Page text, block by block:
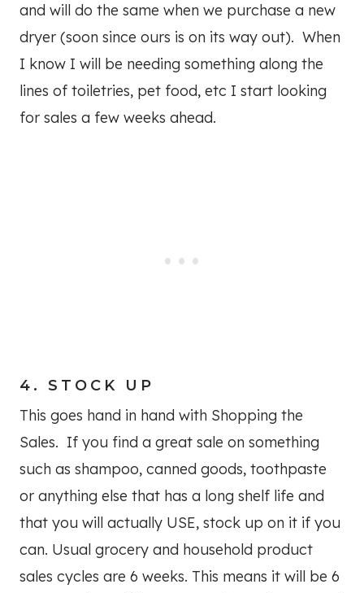
and will do the same when we purchase a new
dryer (soon since ours is on its way out). When
I know I will be needing something along the
lines of toiletries, pet food, etc I start looking
for sales a few weeks ahead.
4. STOCK UP
This goes hand in hand with Shopping the
Sales. If you find a great sale on something
such as shampoo, canned goods, toothpaste
or anything else that has a long shelf life and
that you will actually USE, stock up on it if you
can. Usual grocery and household product
sales cycles are 6 weeks. This means it will be 6